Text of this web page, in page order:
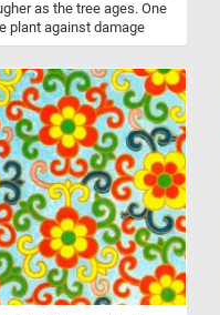
as the tree ages. One
plant against damage